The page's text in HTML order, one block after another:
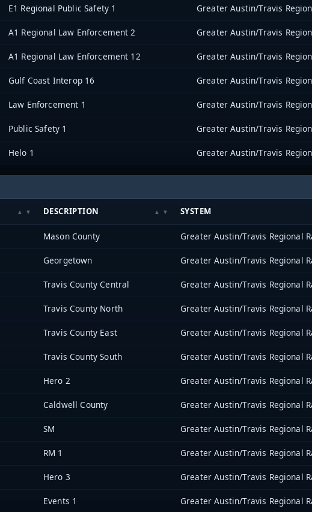
E1 Regional Public Safety 1
A1 Regional Law Enforcement 2
A1 Regional Law Enforcement 12
Gulf Coast Interop 16
Law Enforcement 1
Public Safety 1
Helo 1
DESCRIPTION SYSTEM
Mason County
Georgetown
Travis County Central
Travis County North
Travis County East
Travis County South
Hero 2
Caldwell County
SM
RM 1
Hero 3
Events 1